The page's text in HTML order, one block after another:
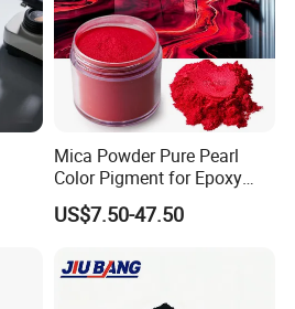
Mica Powder Pure Pearl
Color Pigment for Epoxy
Resin Soap Making
Supplies
US$7.50-47.50